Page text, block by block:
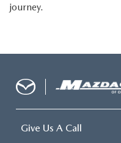
journey.
Give Us A Call